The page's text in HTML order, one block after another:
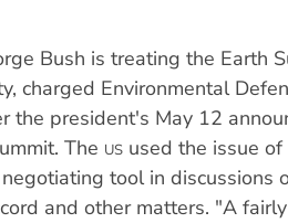
Bush is treating the Earth
charged Environmental
the president's May 12
The US used the issue
tool in discussions
and other matters. "A